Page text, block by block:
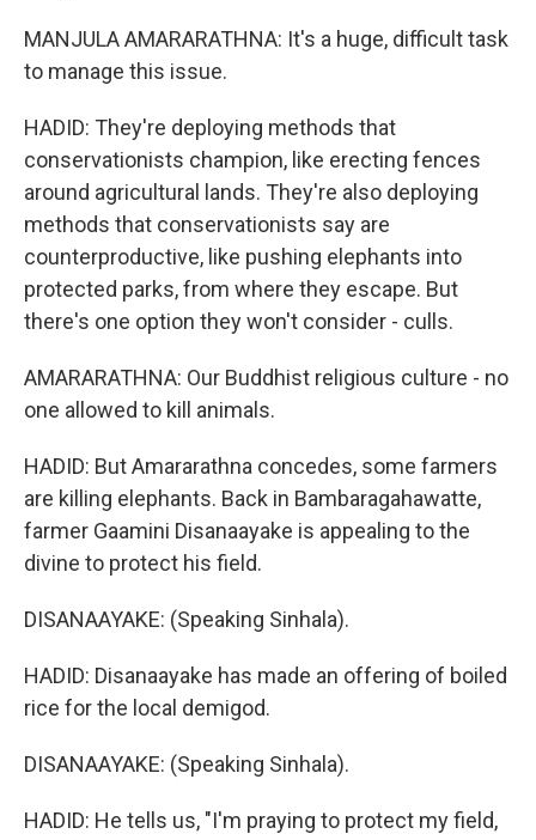
MANJULA AMARARATHNA: It's a huge, difficult task
to manage this issue.
HADID: They're deploying methods that
conservationists champion, like erecting fences
around agricultural lands. They're also deploying
methods that conservationists say are
counterproductive, like pushing elephants into
protected parks, from where they escape. But
there's one option they won't consider - culls.
AMARARATHNA: Our Buddhist religious culture - no
one allowed to kill animals.
HADID: But Amararathna concedes, some farmers
are killing elephants. Back in Bambaragahawatte,
farmer Gaamini Disanaayake is appealing to the
divine to protect his field.
DISANAAYAKE: (Speaking Sinhala).
HADID: Disanaayake has made an offering of boiled
rice for the local demigod.
DISANAAYAKE: (Speaking Sinhala).
HADID: He tells us, "I'm praying to protect my field,